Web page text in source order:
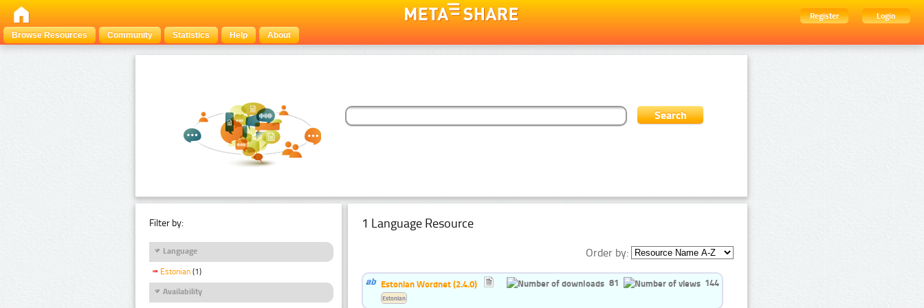
Register
Login
Browse Resources
Community Statistics Help About
Filter by:
Language
Estonian (1)
Availability
1 Language Resource
Order by:
Estonian Wordnet (2.4.0) 81 144
Estonian